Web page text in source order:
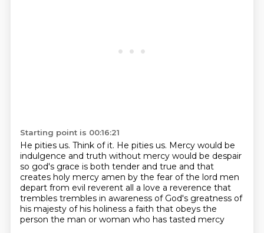
Starting point is 00:16:21
He pities us. Think of it. He pities us. Mercy would be
indulgence and truth without mercy would be despair
so god's grace is both tender and true and that
creates holy mercy amen by the fear of the lord men
depart from evil reverent all a love a reverence that
trembles trembles in awareness of God's greatness of
his majesty of his holiness a faith that obeys the
person the man or woman who has tasted mercy